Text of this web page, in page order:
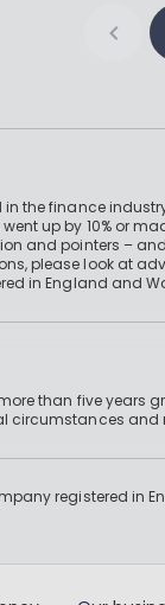
the finance
up by 10% or
and pointers –
please look at
in England and
than five years
circumstances and
registered in